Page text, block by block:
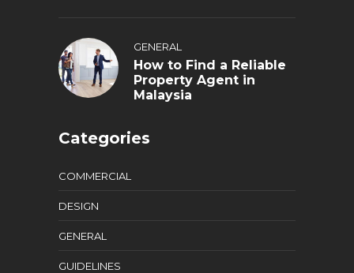
GENERAL
How to Find a Reliable
Property Agent in
Malaysia
Categories
COMMERCIAL
DESIGN
GENERAL
GUIDELINES